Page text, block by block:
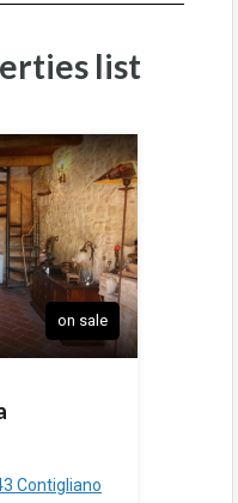
list
on sale
Contigliano